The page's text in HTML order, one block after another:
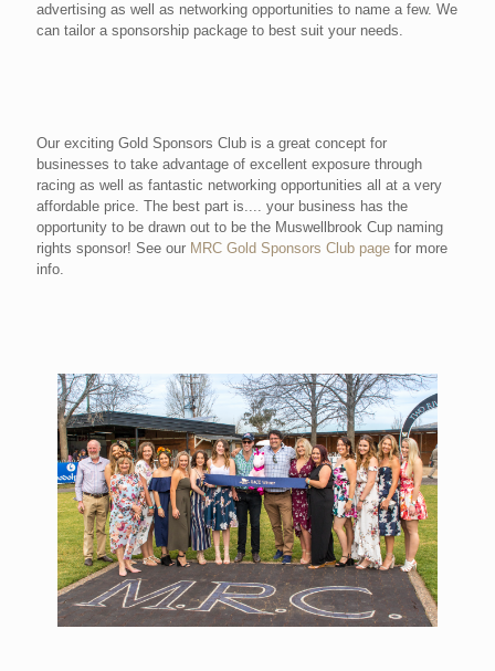
advertising as well as networking opportunities to name a few. We
can tailor a sponsorship package to best suit your needs.
Our exciting Gold Sponsors Club is a great concept for
businesses to take advantage of excellent exposure through
racing as well as fantastic networking opportunities all at a very
affordable price. The best part is.... your business has the
opportunity to be drawn out to be the Muswellbrook Cup naming
rights sponsor! See our MRC Gold Sponsors Club page for more
info.